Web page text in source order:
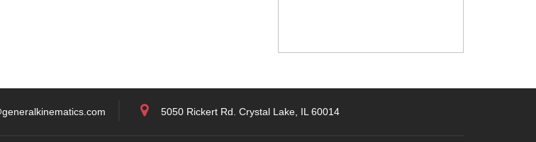
5050 Rickert Rd. Crystal Lake, IL 60014